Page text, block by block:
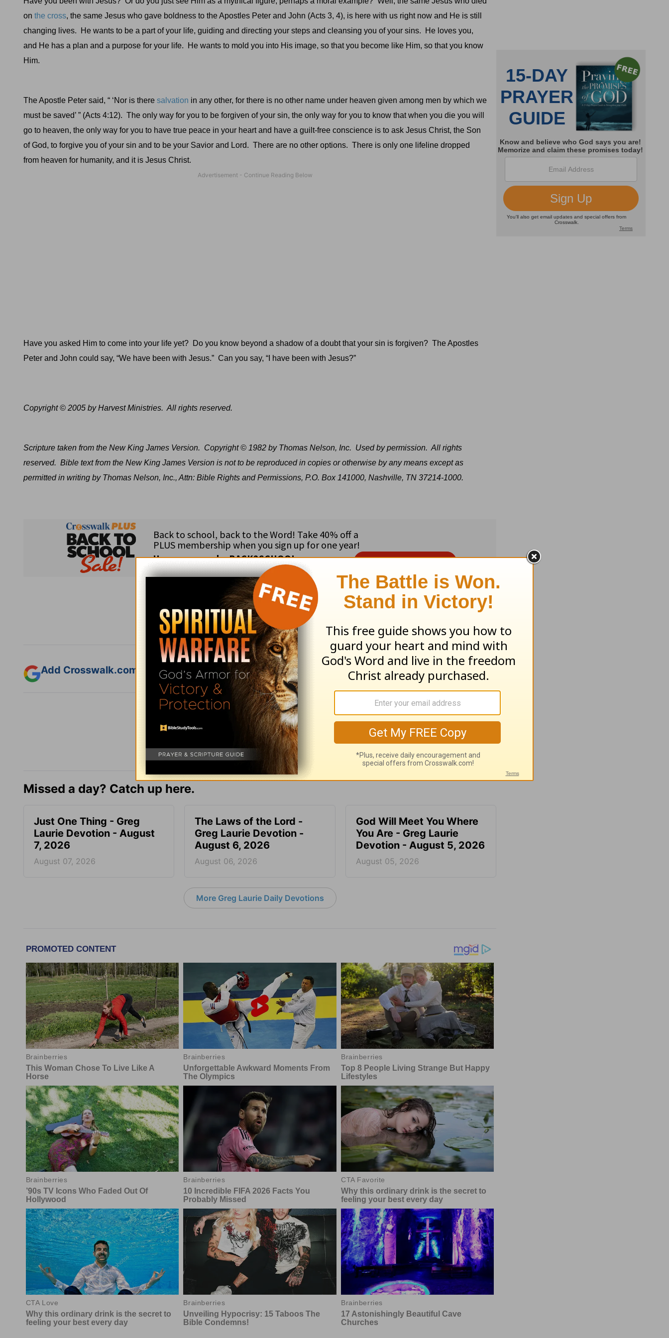
on the cross, the same Jesus who gave boldness to the Apostles Peter and John (Acts 3, 4), is here with us right now and He is still
changing lives.
He wants to be a part of your life, guiding and directing your steps and cleansing you of your sins.
He loves you,
and He has a plan and a purpose for your life.
He wants to mold you into His image, so that you become like Him, so that you know
Him.
The Apostle Peter said, “ ‘Nor is there salvation in any other, for there is no other name under heaven given among men by which we
must be saved’ ” (Acts 4:12). The only way for you to be forgiven of your sin, the only way for you to know that when you die you will
go to heaven, the only way for you to have true peace in your heart and have a guilt-free conscience is to ask Jesus Christ, the Son
of God, to forgive you of your sin and to be your Savior and Lord. There are no other options. There is only one lifeline dropped
from heaven for humanity, and it is Jesus Christ.
Have you asked Him to come into your life yet? Do you know beyond a shadow of a doubt that your sin is forgiven? The Apostles
Peter and John could say, “We have been with Jesus.” Can you say, “I have been with Jesus?”
Copyright © 2005 by Harvest Ministries. All rights reserved.
Scripture taken from the New King James Version. Copyright © 1982 by Thomas Nelson, Inc. Used by permission. All rights
reserved. Bible text from the New King James Version is not to be reproduced in copies or otherwise by any means except as
permitted in writing by Thomas Nelson, Inc., Attn: Bible Rights and Permissions, P.O. Box 141000, Nashville, TN 37214-1000.
Subscribe to this devotional
: Follow this devotional
Add Crosswalk.com as a trusted source for Christian content.
SHARE
Missed a day? Catch up here.
Just One Thing - Greg
Laurie Devotion - August
7, 2026
August 07, 2026
The Laws of the Lord -
Greg Laurie Devotion -
August 6, 2026
August 06, 2026
God Will Meet You Where
You Are - Greg Laurie
Devotion - August 5, 2026
August 05, 2026
More Greg Laurie Daily Devotions